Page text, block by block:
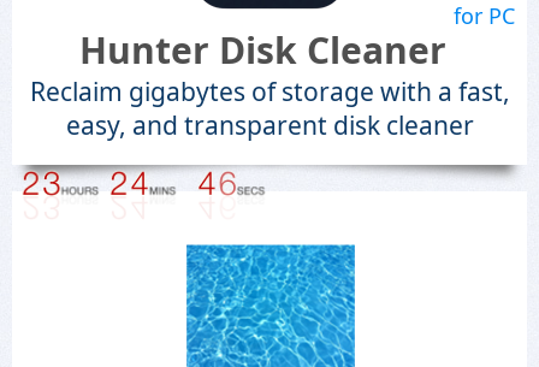
for PC
Hunter Disk Cleaner
Reclaim gigabytes of storage with a fast,
easy, and transparent disk cleaner